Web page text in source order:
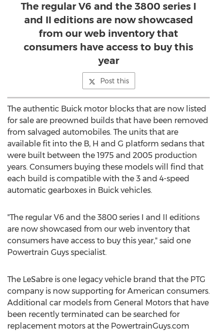
The regular V6 and the 3800 series I
and II editions are now showcased
from our web inventory that
consumers have access to buy this
year
Post this
The authentic Buick motor blocks that are now listed
for sale are preowned builds that have been removed
from salvaged automobiles. The units that are
available fit into the B, H and G platform sedans that
were built between the 1975 and 2005 production
years. Consumers buying these models will find that
each build is compatible with the 3 and 4-speed
automatic gearboxes in Buick vehicles.
"The regular V6 and the 3800 series I and II editions
are now showcased from our web inventory that
consumers have access to buy this year," said one
Powertrain Guys specialist.
The LeSabre is one legacy vehicle brand that the PTG
company is now supporting for American consumers.
Additional car models from General Motors that have
been recently terminated can be searched for
replacement motors at the PowertrainGuys.com